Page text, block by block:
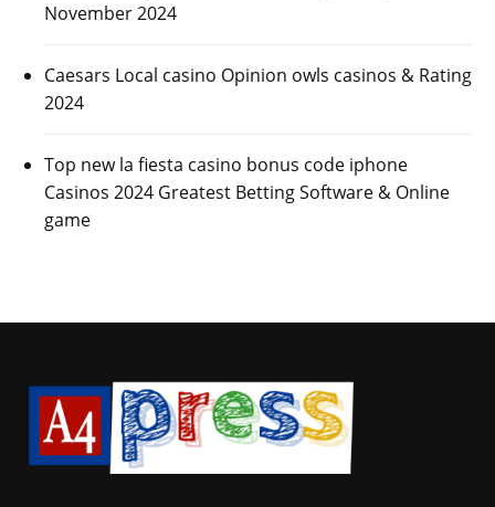
November 2024
Caesars Local casino Opinion owls casinos & Rating
2024
Top new la fiesta casino bonus code iphone
Casinos 2024 Greatest Betting Software & Online
game